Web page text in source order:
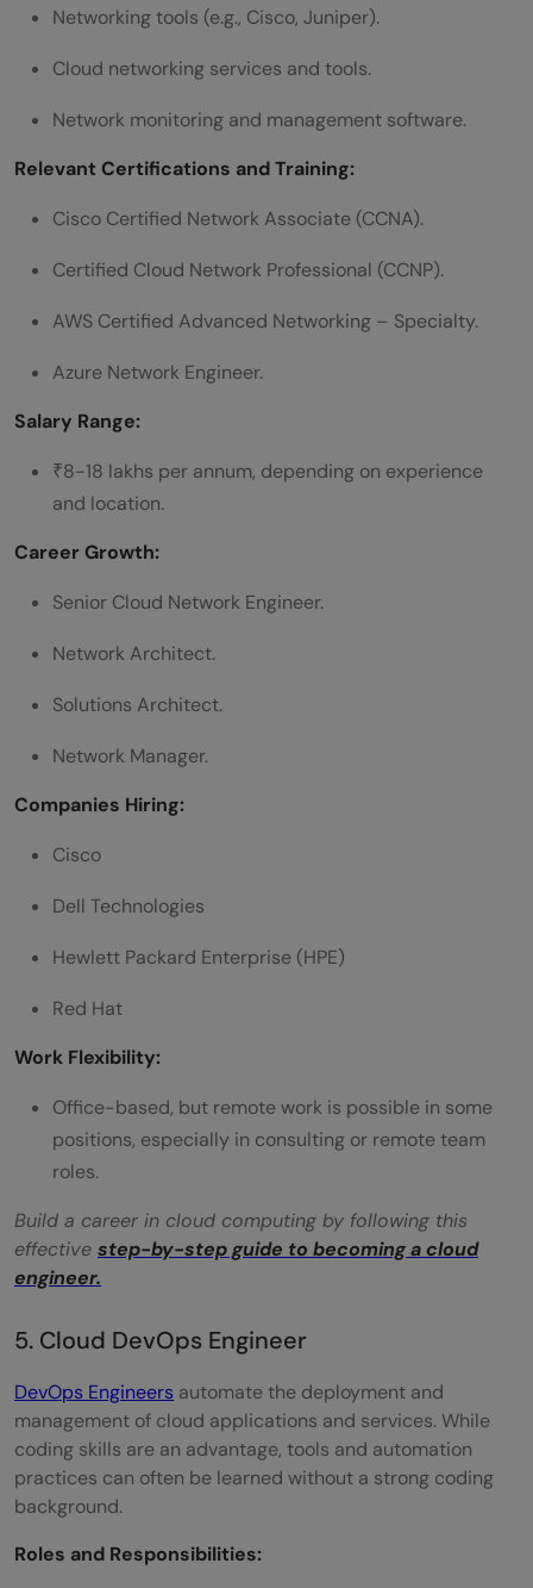
Networking tools (e.g., Cisco, Juniper).
Cloud networking services and tools.
Network monitoring and management software.
Relevant Certifications and Training:
Cisco Certified Network Associate (CCNA).
Certified Cloud Network Professional (CCNP).
AWS Certified Advanced Networking – Specialty.
Azure Network Engineer.
Salary Range:
₹8-18 lakhs per annum, depending on experience
and location.
Career Growth:
Senior Cloud Network Engineer.
Network Architect.
Solutions Architect.
Network Manager.
Companies Hiring:
Cisco
Dell Technologies
Hewlett Packard Enterprise (HPE)
Red Hat
Work Flexibility:
Office-based, but remote work is possible in some
positions, especially in consulting or remote team
roles.
Build a career in cloud computing by following this
effective step-by-step guide to becoming a cloud
engineer.
5. Cloud DevOps Engineer
DevOps Engineers automate the deployment and
management of cloud applications and services. While
coding skills are an advantage, tools and automation
practices can often be learned without a strong coding
background.
Roles and Responsibilities: